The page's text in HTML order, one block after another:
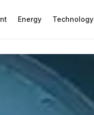
Energy Technology